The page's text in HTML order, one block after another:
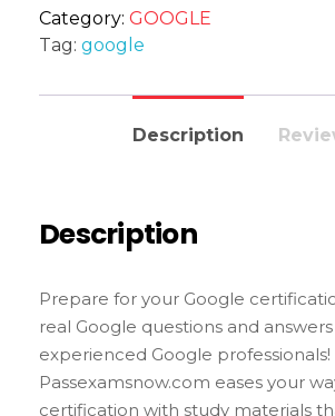
Category: GOOGLE
Tag: google
Description
Description
Prepare for your Google
real Google questions and
experienced Google professionals!
Passexamsnow.com eases your
certification with study materials